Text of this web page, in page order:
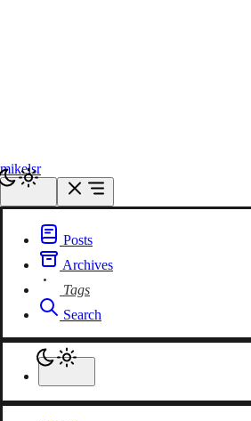
mikelsr
Posts
Archives
Tags
Search